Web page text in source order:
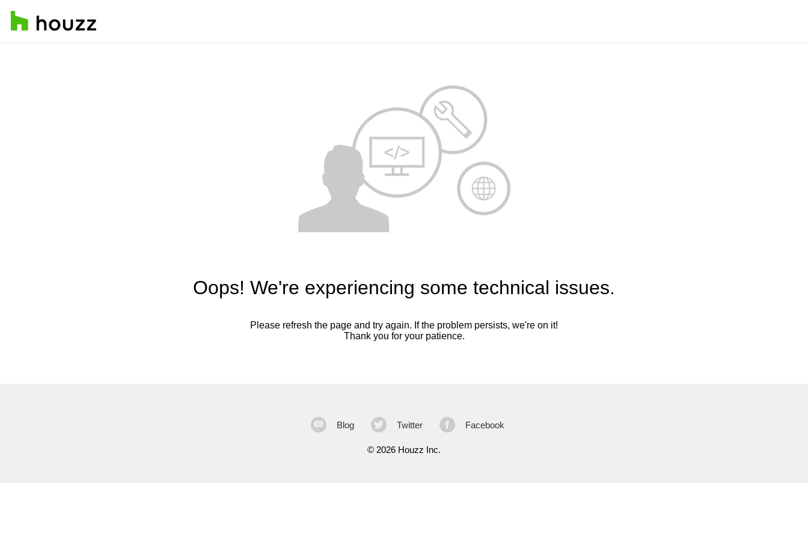
Oops! We're experiencing some technical issues.
Please refresh the page and try again. If the problem persists, we're on it!
Thank you for your patience.
Blog Twitter Facebook
© 2026 Houzz Inc.